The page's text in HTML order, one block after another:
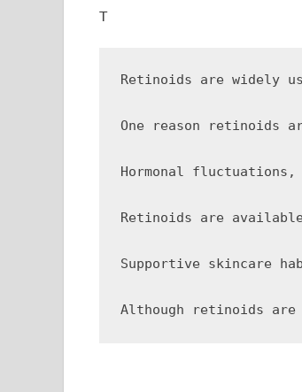
T
Retinoids are widely
One reason retinoids
Hormonal
Retinoids are
Supportive skincare